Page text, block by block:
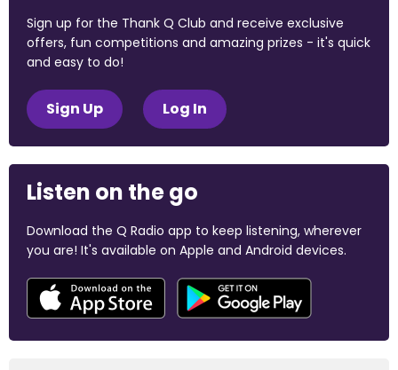
Sign up for the Thank Q Club and receive exclusive
offers, fun competitions and amazing prizes - it's quick
and easy to do!
Sign Up Log In
Listen on the go
Download the Q Radio app to keep listening, wherever
you are! It's available on Apple and Android devices.